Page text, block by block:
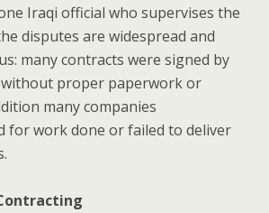
Iraqi official who supervises the
disputes are widespread and
many contracts were signed by
without proper paperwork or
many companies
for work done or failed to deliver